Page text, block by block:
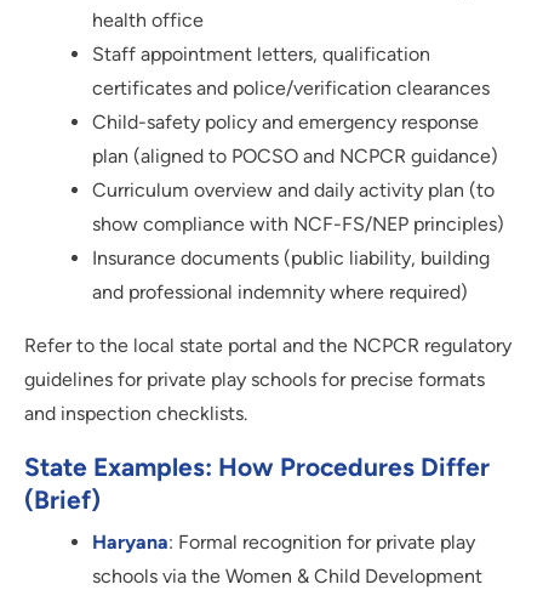
health office
Staff appointment letters, qualification
certificates and police/verification clearances
Child-safety policy and emergency response
plan (aligned to POCSO and NCPCR guidance)
Curriculum overview and daily activity plan (to
show compliance with NCF-FS/NEP principles)
Insurance documents (public liability, building
and professional indemnity where required)
Refer to the local state portal and the NCPCR regulatory
guidelines for private play schools for precise formats
and inspection checklists.
State Examples: How Procedures Differ
(brief)
Haryana: Formal recognition for private play
schools via the Women & Child Development